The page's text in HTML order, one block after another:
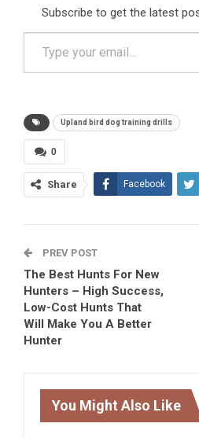
Subscribe to get the latest
Type your email…
Upland bird dog training drills
0
Share Facebook
PREV POST
The Best Hunts For New
Hunters – High Success,
Low-Cost Hunts That
Will Make You A Better
Hunter
You Might Also Like